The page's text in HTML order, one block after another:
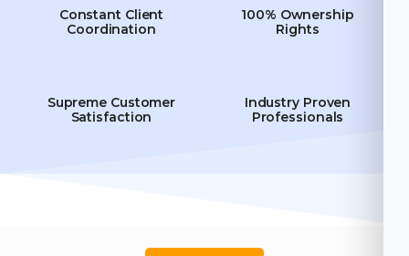
Constant Client
Coordination
100% Ownership
Rights
Supreme Customer
Satisfaction
Industry Proven
Professionals